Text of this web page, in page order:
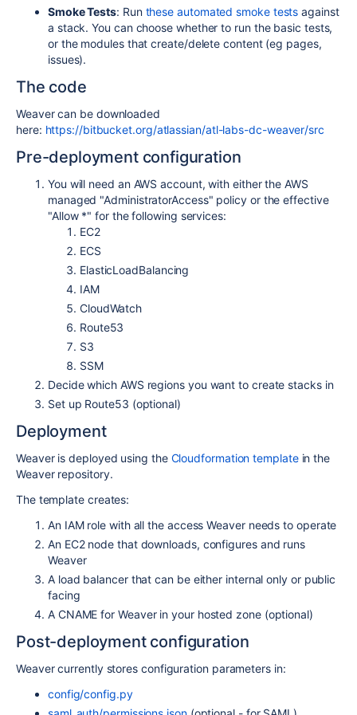
Smoke Tests: Run these automated smoke tests against
a stack. You can choose whether to run the basic tests,
or the modules that create/delete content (eg pages,
issues).
The code
Weaver can be downloaded
here: https://bitbucket.org/atlassian/atl-labs-dc-weaver/src
Pre-deployment configuration
You will need an AWS account, with either the AWS
managed "AdministratorAccess" policy or the effective
"Allow *" for the following services:
EC2
ECS
ElasticLoadBalancing
IAM
CloudWatch
Route53
S3
SSM
Decide which AWS regions you want to create stacks in
Set up Route53 (optional)
Deployment
Weaver is deployed using the Cloudformation templatein the
Weaver repository.
The template creates:
An IAM role with all the access Weaver needs to operate
An EC2 node that downloads, configures and runs
Weaver
A load balancer that can be either internal only or public
facing
A CNAME for Weaver in your hosted zone (optional)
Post-deployment configuration
Weaver currently stores configuration parameters in:
config/config.py